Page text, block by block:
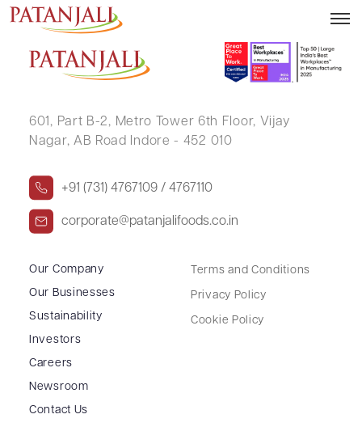
KIRTI RAJ SINGH
601, Part B-2, Metro Tower 6th Floor, Vijay
Nagar, AB Road Indore - 452 010
+91 (731) 4767109 / 4767110
corporate@patanjalifoods.co.in
Our Company
Our Businesses
Sustainability
Investors
Careers
Newsroom
Contact Us
Terms and Conditions
Privacy Policy
Cookie Policy